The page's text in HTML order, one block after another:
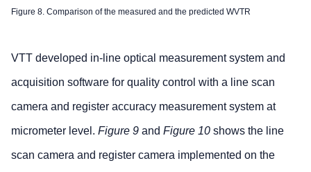
Figure 8. Comparison of the measured and the predicted WVTR
VTT developed in-line optical measurement system and
acquisition software for quality control with a line scan
camera and register accuracy measurement system at
micrometer level. Figure 9 and Figure 10 shows the line
scan camera and register camera implemented on the